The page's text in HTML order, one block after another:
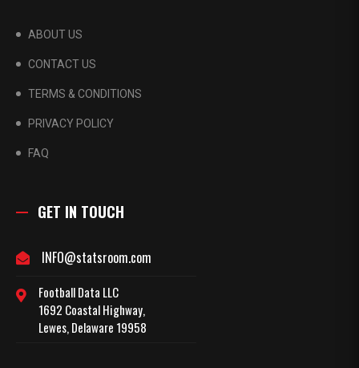
ABOUT US
CONTACT US
TERMS & CONDITIONS
PRIVACY POLICY
FAQ
GET IN TOUCH
INFO@statsroom.com
Football Data LLC
1692 Coastal Highway,
Lewes, Delaware 19958